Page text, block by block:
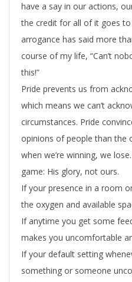
have a say in our actions,
the credit for all of it goes
arrogance has said more
course of my life, “Can’t
this!”
Pride prevents us from
which means we can’t
circumstances. Pride
opinions of people than the
when we’re winning, we
game: His glory, not ours.
If your presence in a room
the oxygen and available
If anytime you get some
makes you uncomfortable
If your default setting
something or someone